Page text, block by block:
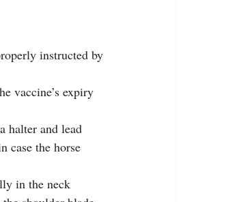
instructed by
vaccine’s expiry
halter and lead
case the horse
in the neck